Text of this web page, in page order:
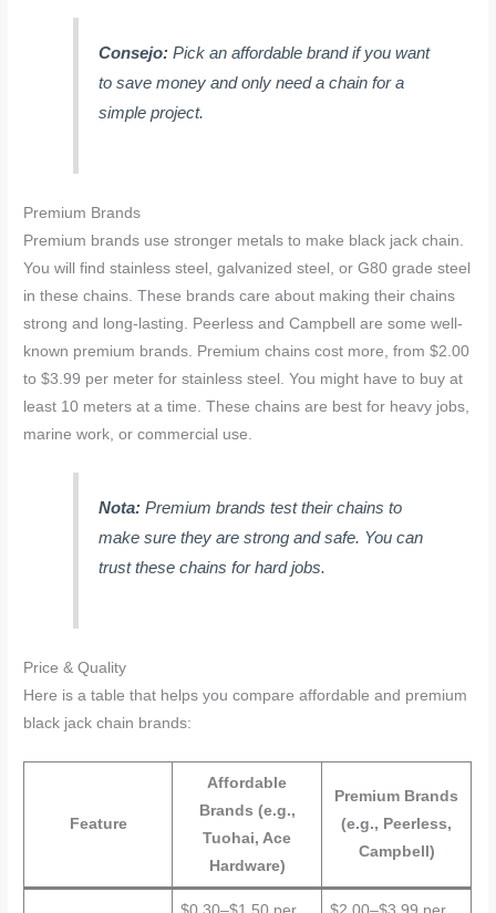
Consejo: Pick an affordable brand if you want
to save money and only need a chain for a
simple project.
Premium Brands
Premium brands use stronger metals to make black jack chain.
You will find stainless steel, galvanized steel, or G80 grade steel
in these chains. These brands care about making their chains
strong and long-lasting. Peerless and Campbell are some well-
known premium brands. Premium chains cost more, from $2.00
to $3.99 per meter for stainless steel. You might have to buy at
least 10 meters at a time. These chains are best for heavy jobs,
marine work, or commercial use.
Nota: Premium brands test their chains to
make sure they are strong and safe. You can
trust these chains for hard jobs.
Price & Quality
Here is a table that helps you compare affordable and premium
black jack chain brands:
Feature
Affordable
Brands (e.g.,
Tuohai, Ace
Hardware)
Premium Brands
(e.g., Peerless,
Campbell)